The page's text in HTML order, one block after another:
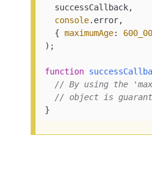
  successCallback,
console. error,
  {
maximumAge:
);
function
// By using the
// object is
}